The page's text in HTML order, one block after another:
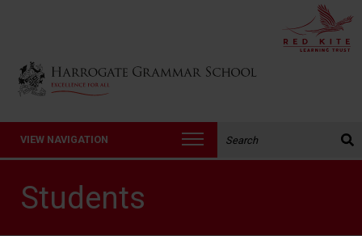
Back to Harrogate Grammar School homepage
VIEW NAVIGATION
Students